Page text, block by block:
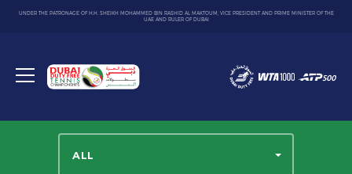
UNDER THE PATRONAGE OF H.H. SHEIKH MOHAMMED BIN RASHID AL MAKTOUM, VICE PRESIDENT AND PRIME MINISTER OF THE
UAE AND RULER OF DUBAI
Toggle
Dubai
Duty
ALL